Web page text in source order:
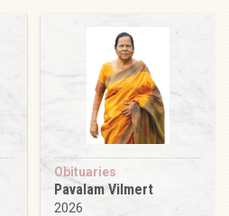
Obituaries
Pavalam Vilmert
2026